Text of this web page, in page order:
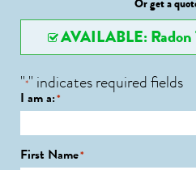
Or get a
AVAILABLE:
"*" indicates required fields
I am a:*
First Name*